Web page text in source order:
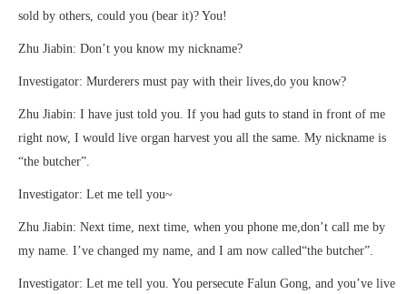
sold by others, could you (bear it)? You!
Zhu Jiabin: Don’t you know my nickname?
Investigator: Murderers must pay with their lives,do you know?
Zhu Jiabin: I have just told you. If you had guts to stand in front of me
right now, I would live organ harvest you all the same. My nickname is
“the butcher”.
Investigator: Let me tell you~
Zhu Jiabin: Next time, next time, when you phone me,don’t call me by
my name. I’ve changed my name, and I am now called“the butcher”.
Investigator: Let me tell you. You persecute Falun Gong, and you’ve live